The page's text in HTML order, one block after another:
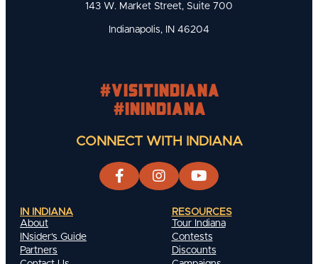
143 W. Market Street, Suite 700
Indianapolis, IN 46204
#visitindiana
#INIndiana
CONNECT WITH INDIANA
IN INDIANA
About
INsider's Guide
Partners
RESOURCES
Tour Indiana
Contests
Discounts